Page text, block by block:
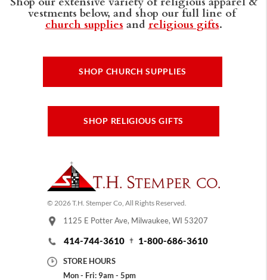
vestments below, and shop our full line of
church supplies and religious gifts.
SHOP CHURCH SUPPLIES
SHOP RELIGIOUS GIFTS
© 2026 T.H. Stemper Co, All Rights Reserved.
1125 E Potter Ave, Milwaukee, WI 53207
414-744-3610 1-800-686-3610
STORE HOURS
Mon - Fri: 9am - 5pm